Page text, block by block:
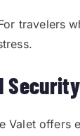
travelers
Security
Valet offers